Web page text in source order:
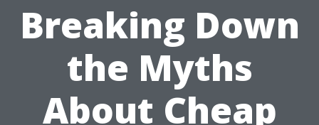
Breaking Down
the Myths
About Cheap